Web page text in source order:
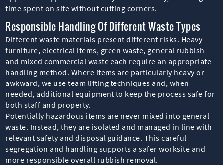
time spent on site without cutting corners.
Responsible Handling Of Different Waste Types
Different waste materials present different risks. Heavy
furniture, electrical items, green waste, general rubbish
and mixed commercial waste each require an appropriate
handling method. Where items are particularly heavy or
awkward, we use team lifting techniques and, when
needed, additional equipment to keep the process safe for
both staff and property.
Potentially hazardous items are never mixed into general
waste. Instead, they are isolated and managed in line with
relevant safety and disposal guidance. This careful
segregation and handling supports a safer worksite and
more responsible overall rubbish removal.